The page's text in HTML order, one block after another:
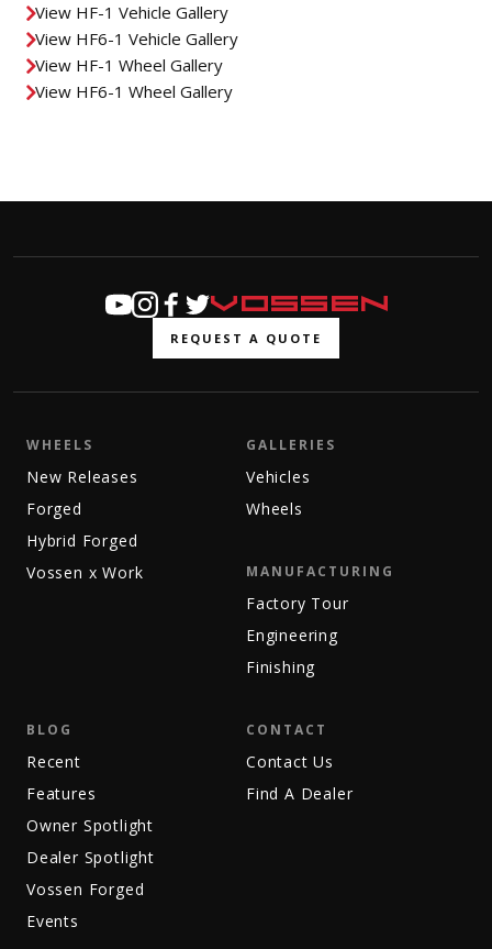
View HF-1 Vehicle Gallery
View HF6-1 Vehicle Gallery
View HF-1 Wheel Gallery
View HF6-1 Wheel Gallery
REQUEST A QUOTE
WHEELS
New Releases
Forged
Hybrid Forged
Vossen x Work
GALLERIES
Vehicles
Wheels
MANUFACTURING
Factory Tour
Engineering
Finishing
BLOG
Recent
Features
Owner Spotlight
Dealer Spotlight
Vossen Forged
Events
CONTACT
Contact Us
Find A Dealer